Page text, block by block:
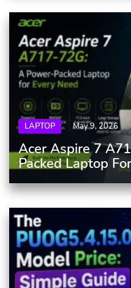
LAPTOP May 9, 2026
Acer Aspire 7
Packed Laptop